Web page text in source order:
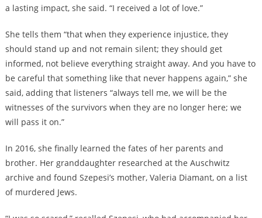
a lasting impact, she said. “I received a lot of love.”
She tells them “that when they experience injustice, they
should stand up and not remain silent; they should get
informed, not believe everything straight away. And you have to
be careful that something like that never happens again,” she
said, adding that listeners “always tell me, we will be the
witnesses of the survivors when they are no longer here; we
will pass it on.”
In 2016, she finally learned the fates of her parents and
brother. Her granddaughter researched at the Auschwitz
archive and found Szepesi’s mother, Valeria Diamant, on a list
of murdered Jews.